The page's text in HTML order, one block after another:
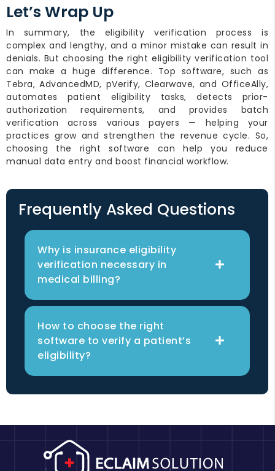
Let’s Wrap Up
In summary, the eligibility verification process is
complex and lengthy, and a minor mistake can result in
denials. But choosing the right eligibility verification tool
can make a huge difference. Top software, such as
Tebra, AdvancedMD, pVerify, Clearwave, and OfficeAlly,
automates patient eligibility tasks, detects prior-
authorization requirements, and provides batch
verification across various payers — helping your
practices grow and strengthen the revenue cycle. So,
choosing the right software can help you reduce
manual data entry and boost financial workflow.
Frequently Asked Questions
Why is insurance eligibility
verification necessary in
medical billing?
How to choose the right
software to verify a patient’s
eligibility?